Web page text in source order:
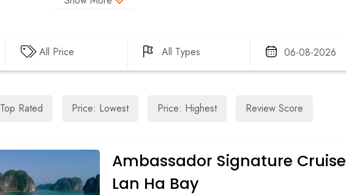
CUA VAN FISHING VILLAGE
SOI SIM ISLAND
All Price All Types
Top Rated Price: Lowest Price: Highest Review Score
Ambassador Signature Cruise
Lan Ha Bay